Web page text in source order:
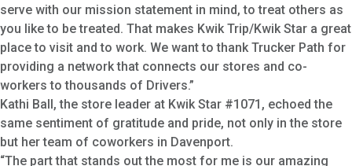
serve with our mission statement in mind, to treat others as
you like to be treated. That makes Kwik Trip/Kwik Star a great
place to visit and to work. We want to thank Trucker Path for
providing a network that connects our stores and co-
workers to thousands of Drivers.”
Kathi Ball, the store leader at Kwik Star #1071, echoed the
same sentiment of gratitude and pride, not only in the store
but her team of coworkers in Davenport.
“The part that stands out the most for me is our amazing